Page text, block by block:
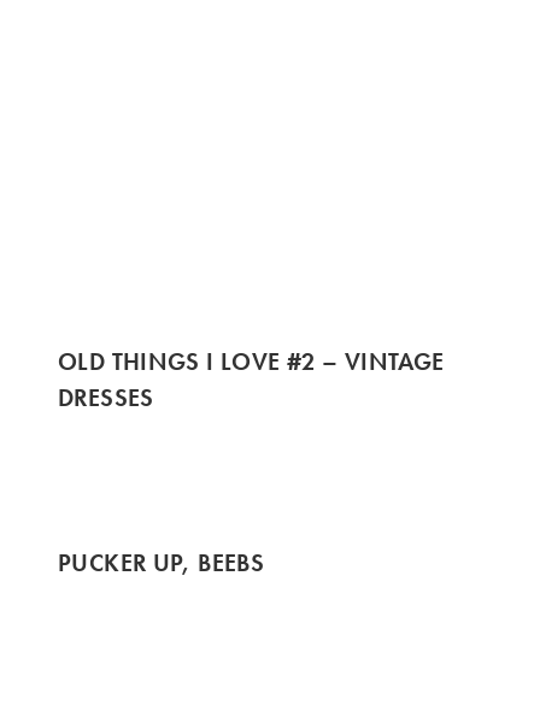
OLD THINGS I LOVE #2 – VINTAGE
DRESSES
PUCKER UP, BEEBS